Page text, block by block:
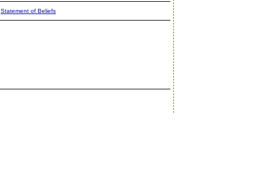
Statement of Beliefs